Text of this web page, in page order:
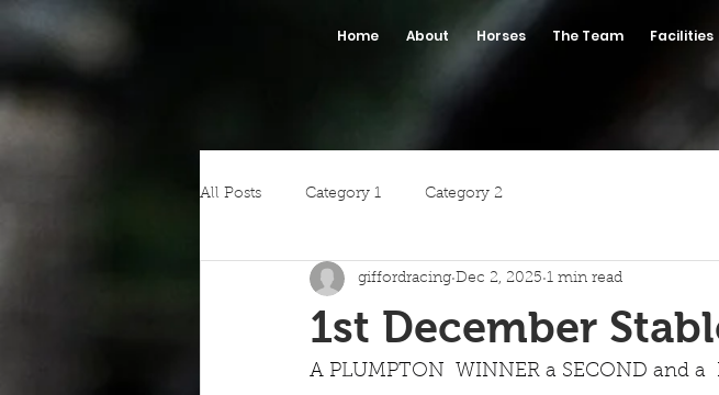
Home About Horses The Team Facilities
All Posts Category 1 Category 2
1st December
giffordracing Dec 2, 2025 1 min read
A PLUMPTON  WINNER a SECOND and a